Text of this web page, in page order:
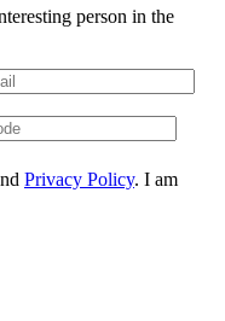
person in the
Privacy Policy. I am